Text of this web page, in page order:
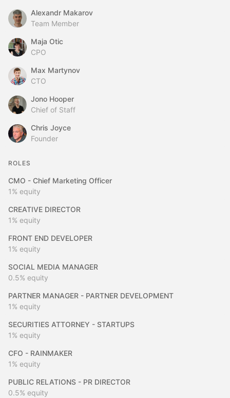
Alexandr Makarov
Team Member
Maja Otic
CPO
Max Martynov
CTO
Jono Hooper
Chief of Staff
Chris Joyce
Founder
ROLES
CMO - Chief Marketing Officer
1% equity
CREATIVE DIRECTOR
1% equity
FRONT END DEVELOPER
1% equity
SOCIAL MEDIA MANAGER
0.5% equity
PARTNER MANAGER - PARTNER DEVELOPMENT
1% equity
SECURITIES ATTORNEY - STARTUPS
1% equity
CFO - RAINMAKER
1% equity
PUBLIC RELATIONS - PR DIRECTOR
0.5% equity